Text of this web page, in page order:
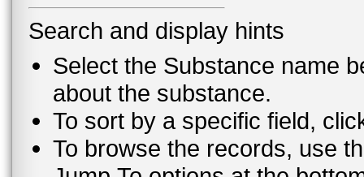
Search and display hints
Select the Substance name
about the substance.
To sort by a specific field,
To browse the records, use